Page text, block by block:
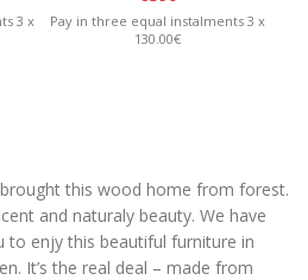
3 x
Pay in three equal instalments 3 x
130.00€
this wood home from forest.
and naturaly beauty. We have
to enjy this beautiful furniture in
It’s the real deal – made from